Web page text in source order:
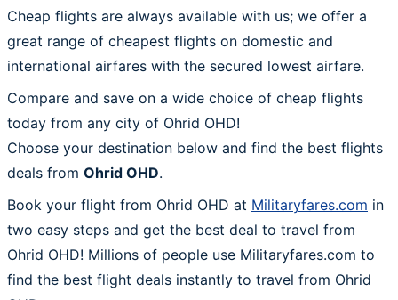
Cheap flights are always available with us; we offer a
great range of cheapest flights on domestic and
international airfares with the secured lowest airfare.
Compare and save on a wide choice of cheap flights
today from any city of Ohrid OHD!
Choose your destination below and find the best flights
deals from Ohrid OHD.
Book your flight from Ohrid OHD at Militaryfares.com in
two easy steps and get the best deal to travel from
Ohrid OHD! Millions of people use Militaryfares.com to
find the best flight deals instantly to travel from Ohrid